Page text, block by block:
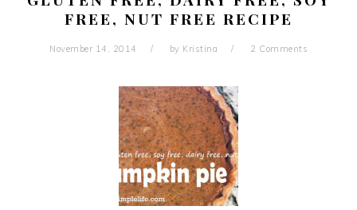
FREE, NUT FREE RECIPE
November 14, 2014 by Kristina 2 Comments